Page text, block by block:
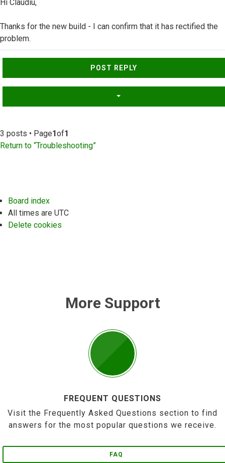
Hi Claudiu,
Thanks for the new build - I can confirm that it has rectified the
problem.
Top
POST REPLY
3 posts • Page1of1
Return to “Troubleshooting”
Board index
All times are UTC
Delete cookies
More Support
FREQUENT QUESTIONS
Visit the Frequently Asked Questions section to find
answers for the most popular questions we receive.
FAQ